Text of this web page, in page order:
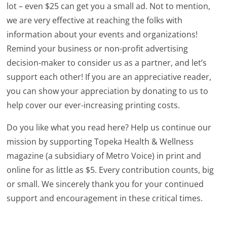
lot – even $25 can get you a small ad. Not to mention,
we are very effective at reaching the folks with
information about your events and organizations!
Remind your business or non-profit advertising
decision-maker to consider us as a partner, and let’s
support each other! If you are an appreciative reader,
you can show your appreciation by donating to us to
help cover our ever-increasing printing costs.
Do you like what you read here? Help us continue our
mission by supporting Topeka Health & Wellness
magazine (a subsidiary of Metro Voice) in print and
online for as little as $5. Every contribution counts, big
or small. We sincerely thank you for your continued
support and encouragement in these critical times.